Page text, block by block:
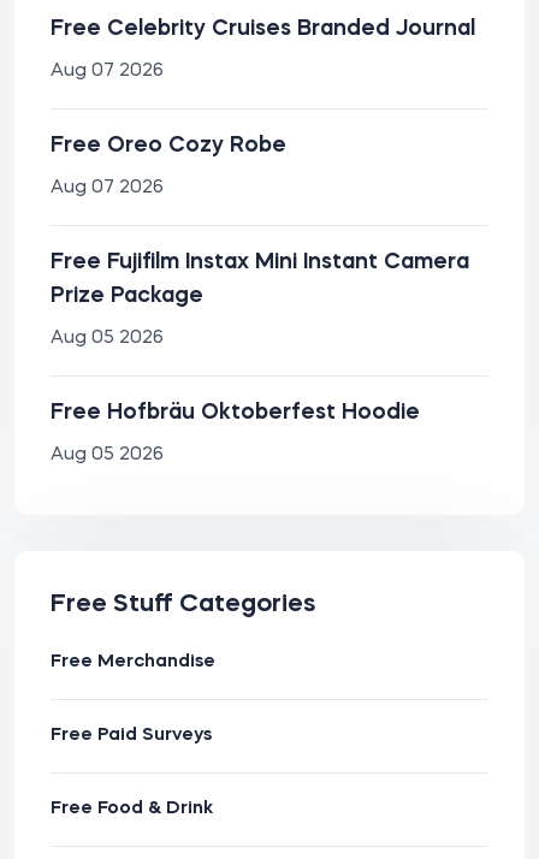
Free Celebrity Cruises Branded Journal
Aug 07 2026
Free Oreo Cozy Robe
Aug 07 2026
Free Fujifilm Instax Mini Instant Camera
Prize Package
Aug 05 2026
Free Hofbräu Oktoberfest Hoodie
Aug 05 2026
Free Stuff Categories
Free Merchandise
Free Paid Surveys
Free Food & Drink